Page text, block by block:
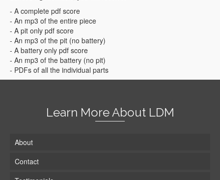
- A complete pdf score
- An mp3 of the entire piece
- A pit only pdf score
- An mp3 of the pit (no battery)
- A battery only pdf score
- An mp3 of the battery (no pit)
- PDFs of all the individual parts
Learn More About LDM
About
Contact